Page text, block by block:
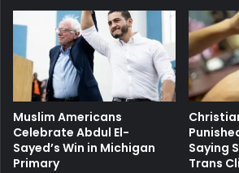
Muslim Americans
Celebrate Abdul El-
Sayed’s Win in Michigan
Primary
Saying
Trans